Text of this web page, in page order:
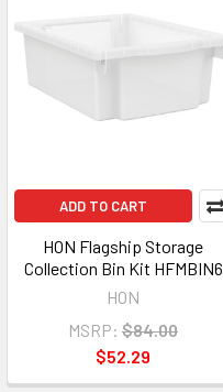
ADD TO CART
HON Flagship Storage
Collection Bin Kit HFMBIN6
HON
MSRP: $84.00
$52.29